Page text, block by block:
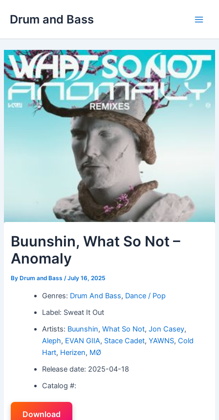
Drum and Bass
Buunshin, What So Not –
Anomaly
By Drum and Bass/July 16, 2025
Genres: Drum And Bass, Dance / Pop
Label: Sweat It Out
Artists: Buunshin,What So Not,Jon Casey,
Aleph, EVAN GIIA, Stace Cadet,YAWNS,Cold
Hart, Herizen, MØ
Release date: 2025-04-18
Catalog #:
Download